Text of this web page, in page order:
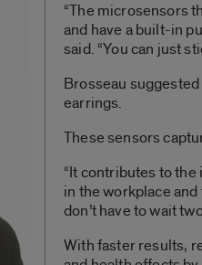
“The microsensors
and have a built-in
said. “You can just
Brosseau
earrings.
These sensors
“It contributes to the
in the workplace
don’t have to wait
With faster results,